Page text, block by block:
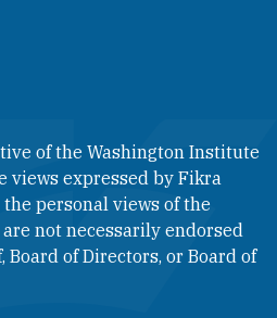
of the Washington Institute
views expressed by Fikra
personal views of the
not necessarily endorsed
of Directors, or Board of